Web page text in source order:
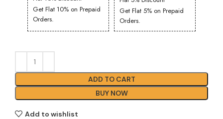
Get Flat 10% on Prepaid
Orders.
Get Flat 5% on Prepaid
Orders.
ADD TO CART
BUY NOW
Add to wishlist